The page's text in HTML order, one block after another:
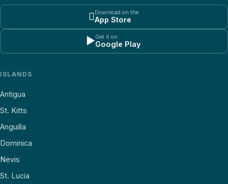
Download on the
App Store
▶Get it on
Google Play
ISLANDS
Antigua
St. Kitts
Anguilla
Dominica
Nevis
St. Lucia